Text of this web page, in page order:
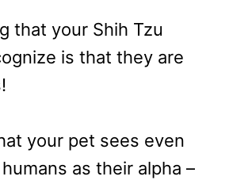
that your Shih Tzu
is that they are
your pet sees even
as their alpha –